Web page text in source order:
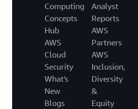
Computing
Concepts
Hub
AWS
Cloud
Security
What's
New
Blogs
Analyst
Reports
AWS
Partners
AWS
Inclusion,
Diversity
&
Equity